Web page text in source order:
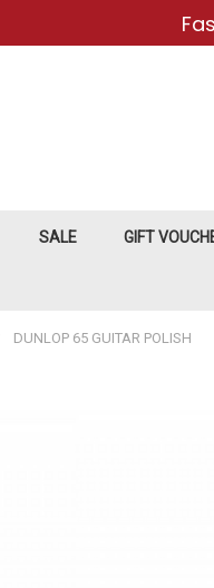
SALE GIFT
DUNLOP 65 GUITAR POLISH